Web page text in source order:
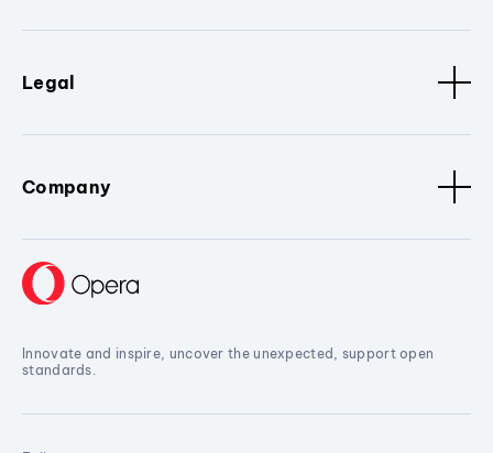
Legal
Company
Innovate and inspire, uncover the unexpected, support open
standards.